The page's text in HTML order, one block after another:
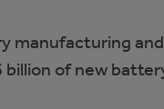
manufacturing and
billion of new